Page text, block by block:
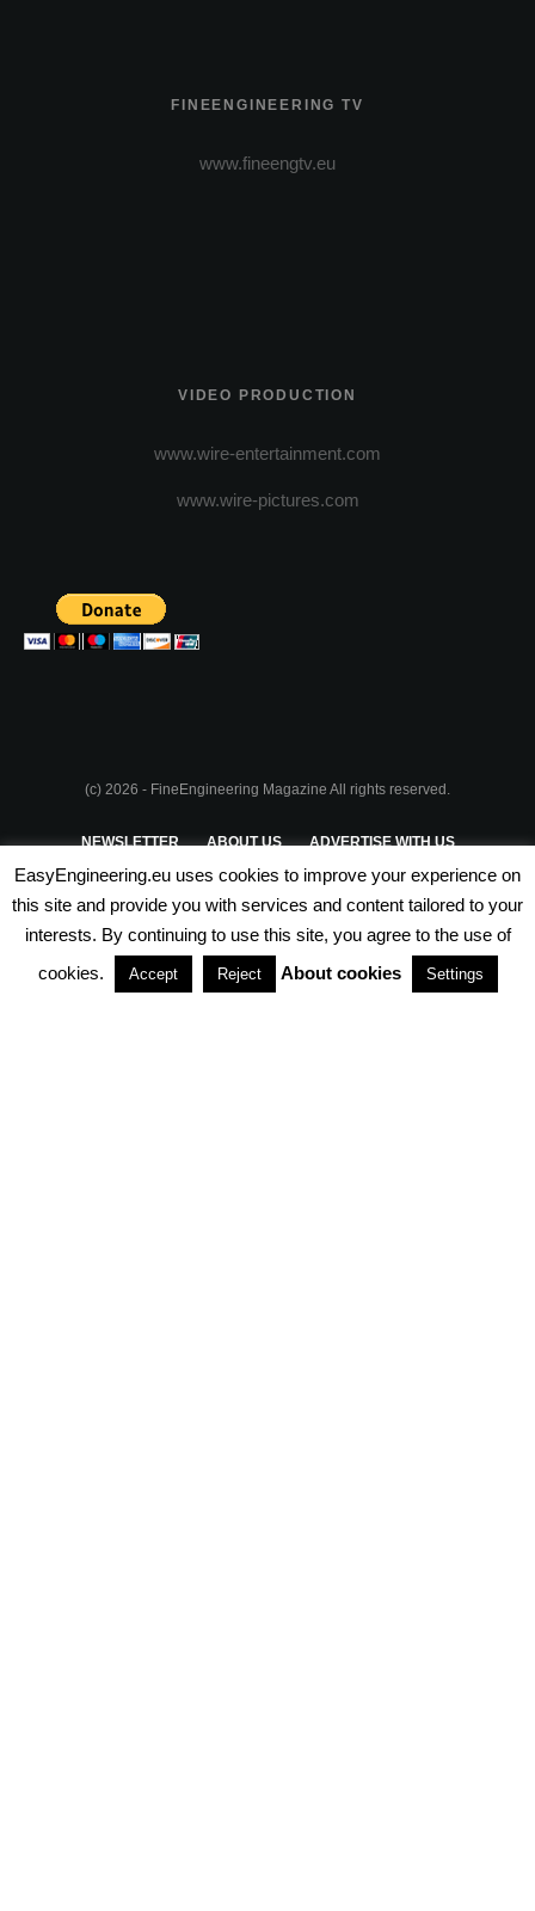
FINEENGINEERING TV
www.fineengtv.eu
VIDEO PRODUCTION
www.wire-entertainment.com
www.wire-pictures.com
(c) 2026 - FineEngineering Magazine All rights reserved.
NEWSLETTER ABOUT US ADVERTISE WITH US
PRIVACY POLICY TERMS & CONDITIONS
PARTNERSHIPS
EasyEngineering.eu uses cookies to improve your experience on
this site and provide you with services and content tailored to your
interests. By continuing to use this site, you agree to the use of
cookies.
Accept Reject About cookies Settings